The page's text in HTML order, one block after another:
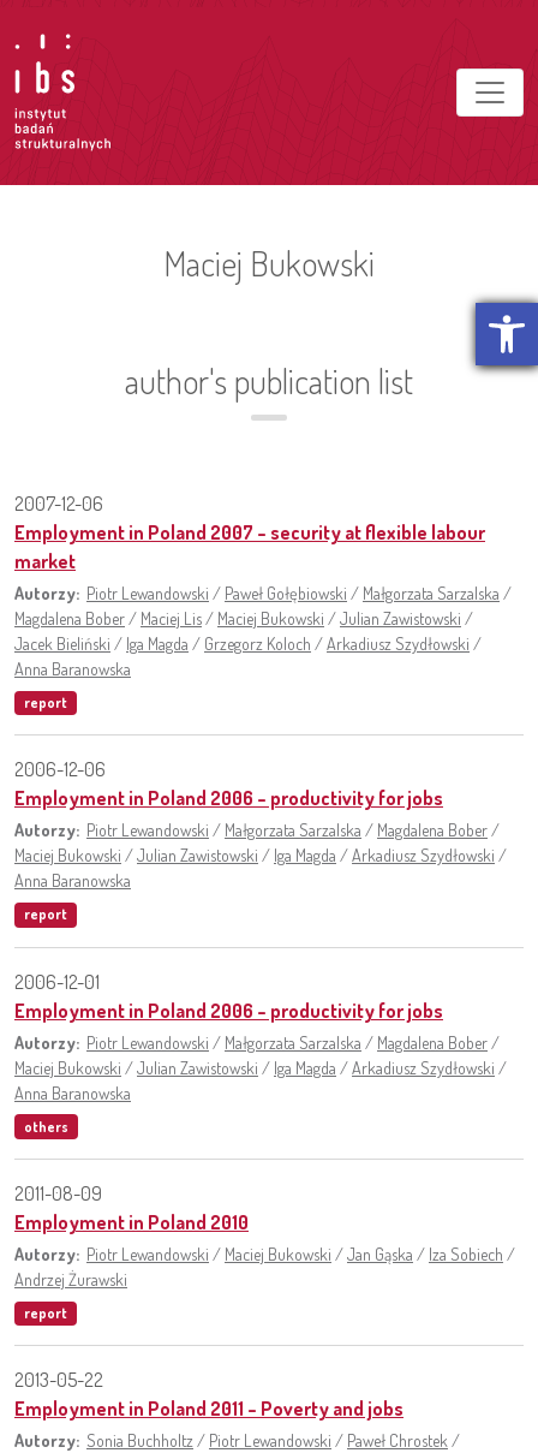
Maciej Bukowski
author's publication list
2007-12-06
Employment in Poland 2007 – security at flexible labour
market
Autorzy: Piotr Lewandowski / Paweł Gołębiowski / Małgorzata Sarzalska /
Magdalena Bober / Maciej Lis / Maciej Bukowski /Julian Zawistowski /
Jacek Bieliński / Iga Magda / Grzegorz Koloch /Arkadiusz Szydłowski /
Anna Baranowska
report
2006-12-06
Employment in Poland 2006 – productivity for jobs
Autorzy: Piotr Lewandowski / Małgorzata Sarzalska / Magdalena Bober /
Maciej Bukowski /Julian Zawistowski / Iga Magda /Arkadiusz Szydłowski /
Anna Baranowska
report
2006-12-01
Employment in Poland 2006 – productivity for jobs
Autorzy: Piotr Lewandowski / Małgorzata Sarzalska / Magdalena Bober /
Maciej Bukowski /Julian Zawistowski / Iga Magda /Arkadiusz Szydłowski /
Anna Baranowska
others
2011-08-09
Employment in Poland 2010
Autorzy: Piotr Lewandowski / Maciej Bukowski /Jan Gąska / Iza Sobiech /
Andrzej Żurawski
report
2013-05-22
Employment in Poland 2011 – Poverty and jobs
Autorzy: Sonia Buchholtz / Piotr Lewandowski / Paweł Chrostek /